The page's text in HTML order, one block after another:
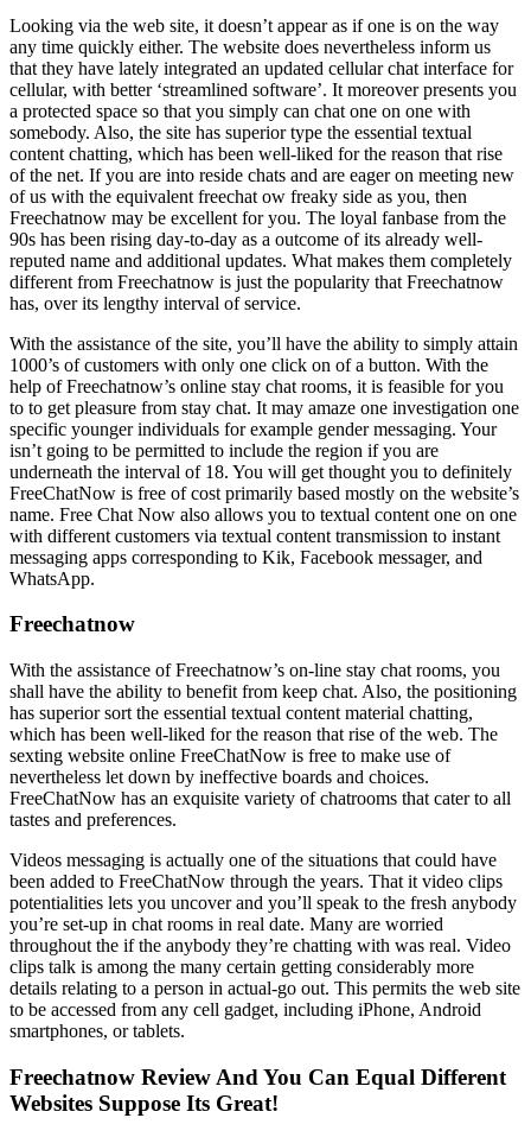
Looking via the web site, it doesn’t appear as if one is on the way
any time quickly either. The website does nevertheless inform us
that they have lately integrated an updated cellular chat interface for
cellular, with better ‘streamlined software’. It moreover presents you
a protected space so that you simply can chat one on one with
somebody. Also, the site has superior type the essential textual
content chatting, which has been well-liked for the reason that rise
of the net. If you are into reside chats and are eager on meeting new
of us with the equivalent freechat ow freaky side as you, then
Freechatnow may be excellent for you. The loyal fanbase from the
90s has been rising day-to-day as a outcome of its already well-
reputed name and additional updates. What makes them completely
different from Freechatnow is just the popularity that Freechatnow
has, over its lengthy interval of service.
With the assistance of the site, you’ll have the ability to simply attain
1000’s of customers with only one click on of a button. With the
help of Freechatnow’s online stay chat rooms, it is feasible for you
to to get pleasure from stay chat. It may amaze one investigation one
specific younger individuals for example gender messaging. Your
isn’t going to be permitted to include the region if you are
underneath the interval of 18. You will get thought you to definitely
FreeChatNow is free of cost primarily based mostly on the website’s
name. Free Chat Now also allows you to textual content one on one
with different customers via textual content transmission to instant
messaging apps corresponding to Kik, Facebook messager, and
WhatsApp.
Freechatnow
With the assistance of Freechatnow’s on-line stay chat rooms, you
shall have the ability to benefit from keep chat. Also, the positioning
has superior sort the essential textual content material chatting,
which has been well-liked for the reason that rise of the web. The
sexting website online FreeChatNow is free to make use of
nevertheless let down by ineffective boards and choices.
FreeChatNow has an exquisite variety of chatrooms that cater to all
tastes and preferences.
Videos messaging is actually one of the situations that could have
been added to FreeChatNow through the years. That it video clips
potentialities lets you uncover and you’ll speak to the fresh anybody
you’re set-up in chat rooms in real date. Many are worried
throughout the if the anybody they’re chatting with was real. Video
clips talk is among the many certain getting considerably more
details relating to a person in actual-go out. This permits the web site
to be accessed from any cell gadget, including iPhone, Android
smartphones, or tablets.
Freechatnow Review And You Can Equal Different
Websites Suppose Its Great!